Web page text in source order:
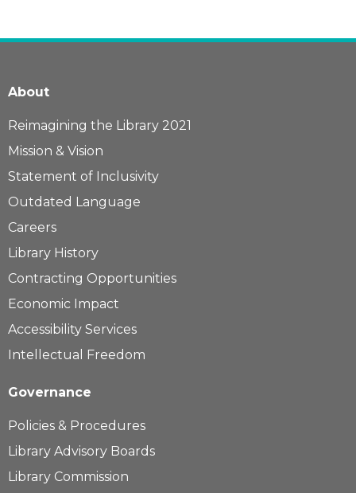
About
Reimagining the Library 2021
Mission & Vision
Statement of Inclusivity
Outdated Language
Careers
Library History
Contracting Opportunities
Economic Impact
Accessibility Services
Intellectual Freedom
Governance
Policies & Procedures
Library Advisory Boards
Library Commission